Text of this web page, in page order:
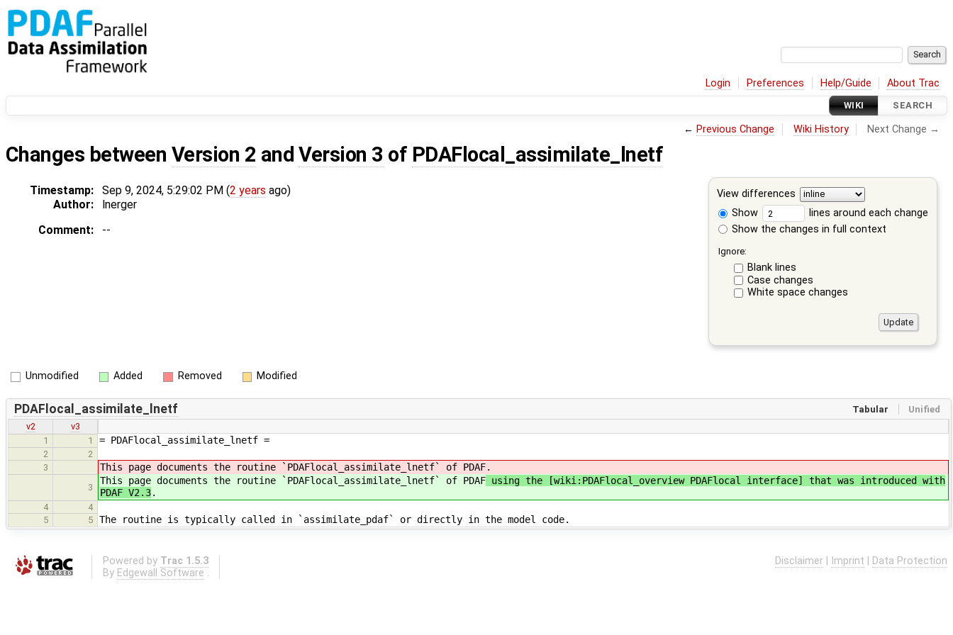
Login Preferences Help/Guide About Trac
WIKI SEARCH
← Previous Change Wiki History Next Change →
Changes between Version 2 andVersion 3 of PDAFlocal_assimilate_lnetf
View differences
Show
lines around each change
Show the changes in full context
Ignore:
Blank lines
Case changes
White space changes
Timestamp: Sep 9, 2024, 5:29:02 PM (2 years ago)
Author:
lnerger
Comment:
--
Unmodified Added Removed Modified
Tabular Unified
PDAFlocal_assimilate_lnetf
v2
v3
1
1 = PDAFlocal_assimilate_lnetf =
2
2
3
This page documents the routine `PDAFlocal_assimilate_lnetf` of PDAF.
3
This page documents the routine `PDAFlocal_assimilate_lnetf` of PDAF using the [wiki:PDAFlocal_overview PDAFlocal interface] that was introduced with
PDAF V2.3.
4
4
5
5 The routine is typically called in `assimilate_pdaf` or directly in the model code.
Powered by Trac 1.5.3
By Edgewall Software .
Disclaimer Imprint Data Protection